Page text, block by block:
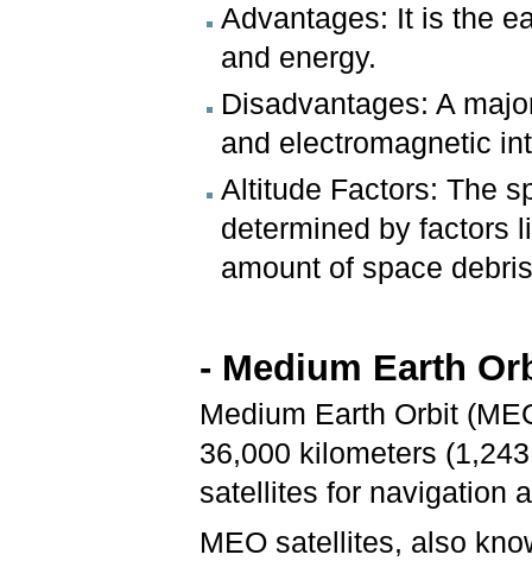
Advantages: It is the
and energy.
Disadvantages: A
and electromagnetic
Altitude Factors: The
determined by factors
amount of space
- Medium Earth
Medium Earth Orbit
36,000 kilometers
satellites for navigation
MEO satellites, also